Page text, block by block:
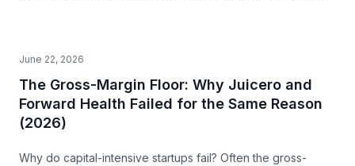
June 22, 2026
The Gross-Margin Floor: Why Juicero and
Forward Health Failed for the Same Reason
(2026)
Why do capital-intensive startups fail? Often the gross-